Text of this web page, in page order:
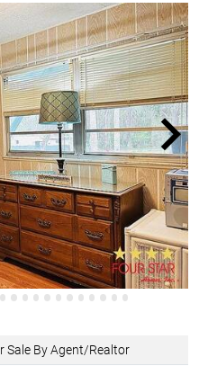
Sale By Agent/Realtor